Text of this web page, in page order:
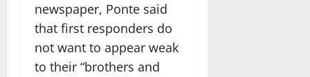
newspaper, Ponte said
that first responders do
not want to appear weak
to their “brothers and